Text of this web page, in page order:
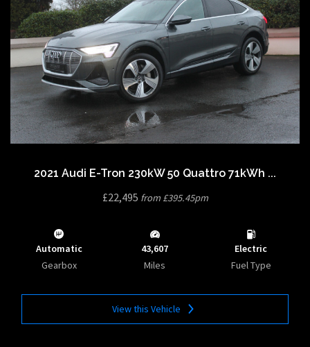
2021 Audi E-Tron 230kW 50 Quattro 71kWh ...
£22,495 from £395.45pm
Automatic
Gearbox
43,607
Miles
Electric
Fuel Type
View this Vehicle